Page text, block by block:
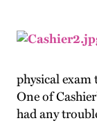
physical
One of
had any